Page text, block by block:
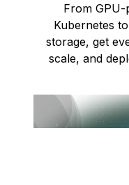
From
Kubernetes
storage, get
scale, and